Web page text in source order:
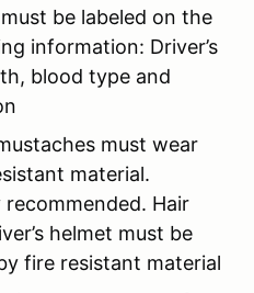
be labeled on the
information: Driver’s
blood type and
must wear
material.
recommended. Hair
helmet must be
fire resistant material